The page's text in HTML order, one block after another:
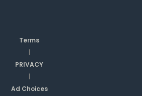
Terms
|
PRIVACY
|
Ad Choices